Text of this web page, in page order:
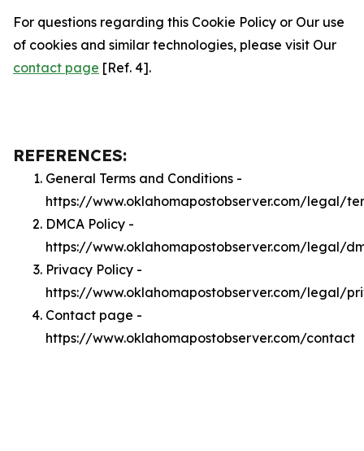
For questions regarding this Cookie Policy or Our use
of cookies and similar technologies, please visit Our
contact page [Ref. 4].
REFERENCES:
General Terms and Conditions -
https://www.oklahomapostobserver.com/legal/
DMCA Policy -
https://www.oklahomapostobserver.com/legal/
Privacy Policy -
https://www.oklahomapostobserver.com/legal/
Contact page -
https://www.oklahomapostobserver.com/contact